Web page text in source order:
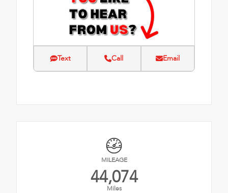
Text Call Email
MILEAGE
44,074
Miles